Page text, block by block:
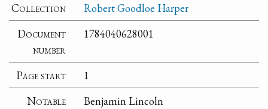
Collection
Robert Goodloe Harper
Document
number
1784040628001
Page start
1
Notable
Benjamin Lincoln